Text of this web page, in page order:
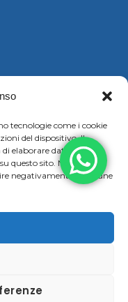
tecnologie come i cookie
del dispositivo. Il
elaborare dati come il
questo sito. Non
negativamente su alcune
Imp / P.IVA e
–Disclaimer